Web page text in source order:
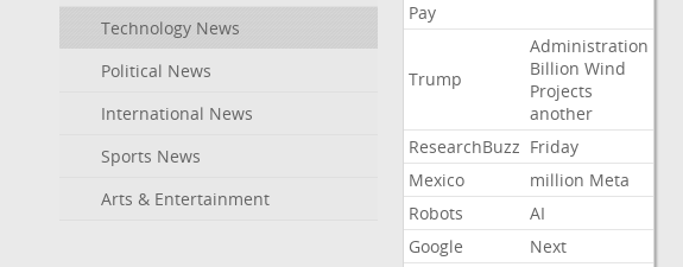
Technology News
Political News
International News
Sports News
Arts & Entertainment
Pay
Trump
Administration
Billion Wind
Projects
another
ResearchBuzz Friday
Mexico
million Meta
Robots
AI
Google
Next